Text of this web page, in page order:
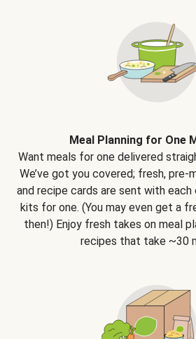
Meal Planning for One
Want meals for one delivered
We’ve got you covered; fresh, pre-
and recipe cards are sent with
kits for one. (You may even get a
then!) Enjoy fresh takes on meal
recipes that take ~30